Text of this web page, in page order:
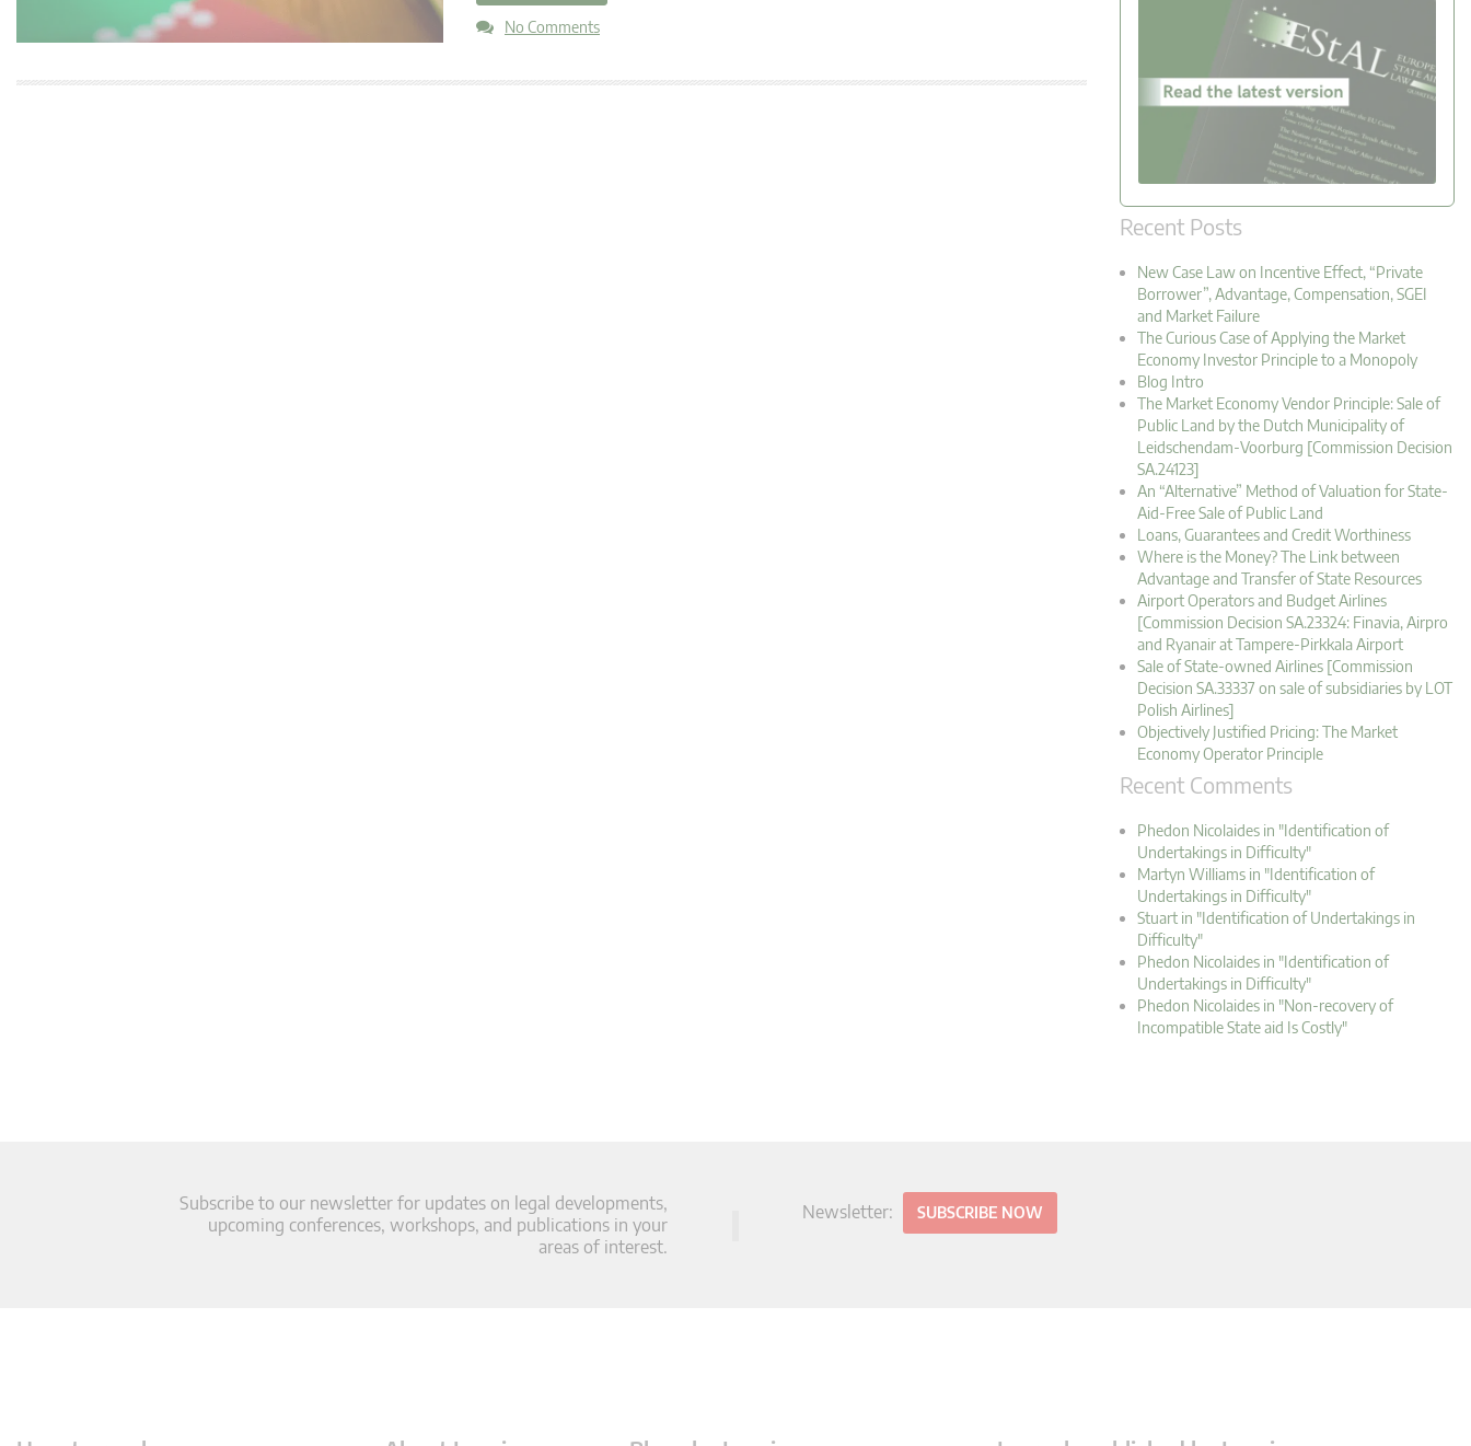
No Comments
Recent Posts
New Case Law on Incentive Effect, “Private
Borrower”, Advantage, Compensation, SGEI
and Market Failure
The Curious Case of Applying the Market
Economy Investor Principle to a Monopoly
Blog Intro
The Market Economy Vendor Principle: Sale of
Public Land by the Dutch Municipality of
Leidschendam-Voorburg [Commission Decision
SA.24123]
An “Alternative” Method of Valuation for State-
Aid-Free Sale of Public Land
Loans, Guarantees and Credit Worthiness
Where is the Money? The Link between
Advantage and Transfer of State Resources
Airport Operators and Budget Airlines
[Commission Decision SA.23324: Finavia, Airpro
and Ryanair at Tampere-Pirkkala Airport
Sale of State-owned Airlines [Commission
Decision SA.33337 on sale of subsidiaries by LOT
Polish Airlines]
Objectively Justified Pricing: The Market
Economy Operator Principle
Recent Comments
Phedon Nicolaides in "Identification of
Undertakings in Difficulty"
Martyn Williams in "Identification of
Undertakings in Difficulty"
Stuart in "Identification of Undertakings in
Difficulty"
Phedon Nicolaides in "Identification of
Undertakings in Difficulty"
Phedon Nicolaides in "Non-recovery of
Incompatible State aid Is Costly"
Subscribe to our newsletter for updates on legal developments,
upcoming conferences, workshops, and publications in your
areas of interest.
Newsletter: SUBSCRIBE NOW